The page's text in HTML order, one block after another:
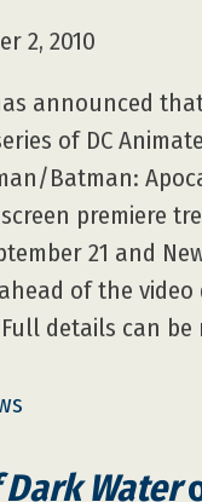
2, 2010
announced
of DC
Batman:
premiere
21 and
of the video
details can be
Water